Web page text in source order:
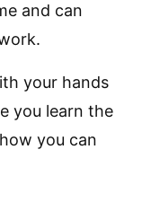
and can
your hands
you learn the
you can